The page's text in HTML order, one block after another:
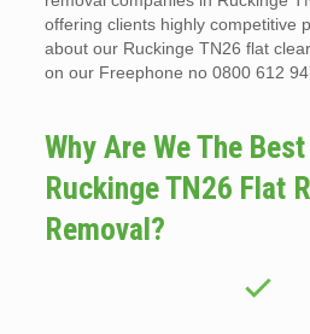
offering clients highly competitive
about our Ruckinge TN26 flat
on our Freephone no 0800 612
Why Are We The
Ruckinge TN26 Flat
Removal?